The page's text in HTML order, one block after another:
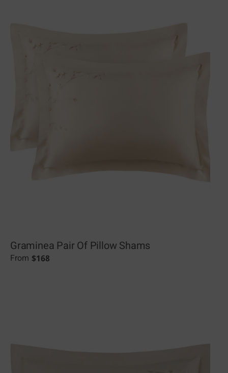
Graminea Pair Of Pillow Shams
From $168